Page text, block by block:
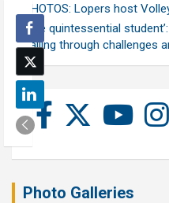
PHOTOS: Lopers host
‘The quintessential
calling through challenges
Photo Galleries